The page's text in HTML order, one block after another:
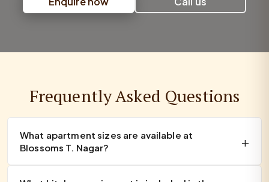
Frequently Asked Questions
What apartment sizes are available at
Blossoms T. Nagar?